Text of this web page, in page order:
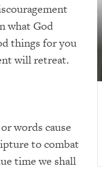
what God
things for you
will retreat.
words cause
to combat
time we shall